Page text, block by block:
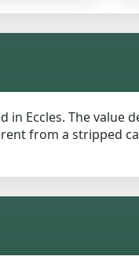
in Eccles. The
from a stripped